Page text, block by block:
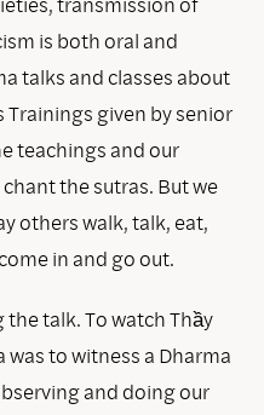
is both oral and
talks and classes about
given by senior
teachings and our
the sutras. But we
others walk, talk, eat,
in and go out.
talk. To watch Thầy
to witness a Dharma
and doing our